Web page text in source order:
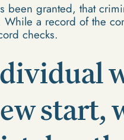
been granted, that
While a record of the
checks.
start,